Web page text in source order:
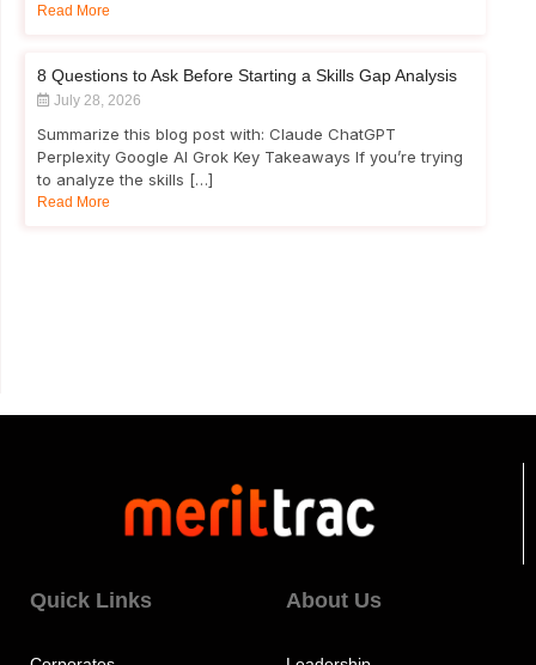
Read More
8 Questions to Ask Before Starting a Skills Gap Analysis
July 28, 2026
Summarize this blog post with: Claude ChatGPT
Perplexity Google AI Grok Key Takeaways If you’re trying
to analyze the skills […]
Read More
Quick Links About Us